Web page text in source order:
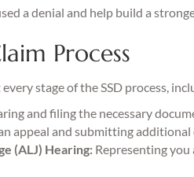
a denial and help build a
Process
stage of the SSD process,
and filing the necessary
appeal and submitting additional
(ALJ) Hearing: Representing